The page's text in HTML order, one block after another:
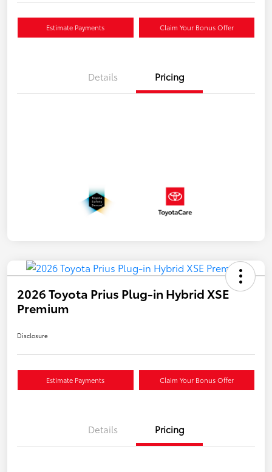
Estimate Payments Claim Your Bonus Offer
Details Pricing
2026 Toyota Prius Plug-in Hybrid XSE
Premium
Disclosure
Estimate Payments Claim Your Bonus Offer
Details Pricing